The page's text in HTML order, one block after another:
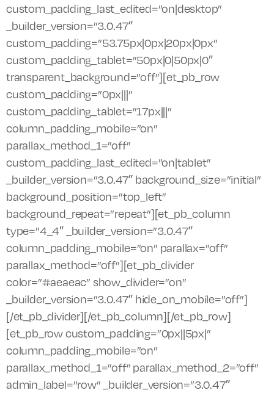
custom_padding_last_edited=”on|desktop”
_builder_version=”3.0.47″
custom_padding=”53.75px|0px|20px|0px”
custom_padding_tablet=”50px|0|50px|0″
transparent_background=”off”][et_pb_row
custom_padding=”0px|||”
custom_padding_tablet=”17px|||”
column_padding_mobile=”on”
parallax_method_1=”off”
custom_padding_last_edited=”on|tablet”
_builder_version=”3.0.47″ background_size=”initial”
background_position=”top_left”
background_repeat=”repeat”][et_pb_column
type=”4_4″ _builder_version=”3.0.47″
column_padding_mobile=”on” parallax=”off”
parallax_method=”off”][et_pb_divider
color=”#aeaeac” show_divider=”on”
_builder_version=”3.0.47″ hide_on_mobile=”off”]
[/et_pb_divider][/et_pb_column][/et_pb_row]
[et_pb_row custom_padding=”0px||5px|”
column_padding_mobile=”on”
parallax_method_1=”off” parallax_method_2=”off”
admin_label=”row” _builder_version=”3.0.47″